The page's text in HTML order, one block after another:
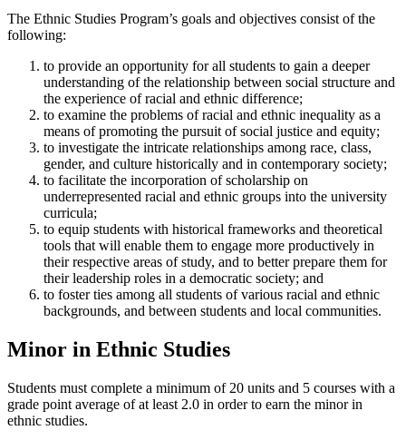
The Ethnic Studies Program’s goals and objectives consist of the
following:
to provide an opportunity for all students to gain a deeper
understanding of the relationship between social structure and
the experience of racial and ethnic difference;
to examine the problems of racial and ethnic inequality as a
means of promoting the pursuit of social justice and equity;
to investigate the intricate relationships among race, class,
gender, and culture historically and in contemporary society;
to facilitate the incorporation of scholarship on
underrepresented racial and ethnic groups into the university
curricula;
to equip students with historical frameworks and theoretical
tools that will enable them to engage more productively in
their respective areas of study, and to better prepare them for
their leadership roles in a democratic society; and
to foster ties among all students of various racial and ethnic
backgrounds, and between students and local communities.
Minor in Ethnic Studies
Students must complete a minimum of 20 units and 5 courses with a
grade point average of at least 2.0 in order to earn the minor in
ethnic studies.